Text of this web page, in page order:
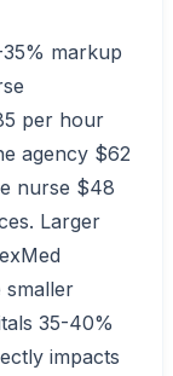
markup
per hour
agency $62
nurse $48
Larger
smaller
35-40%
impacts